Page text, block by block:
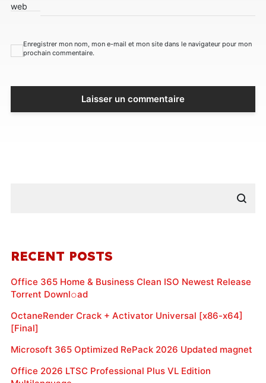
web
Enregistrer mon nom, mon e-mail et mon site dans le navigateur pour mon
prochain commentaire.
RECENT POSTS
Office 365 Home & Business Clean ISO Newest Release
Torr𝐞nt Downl𝚘аd
OctaneRender Crack + Activator Universal [x86-x64]
[Final]
Microsoft 365 Optimized RePack 2026 Updated magnet
Office 2026 LTSC Professional Plus VL Edition